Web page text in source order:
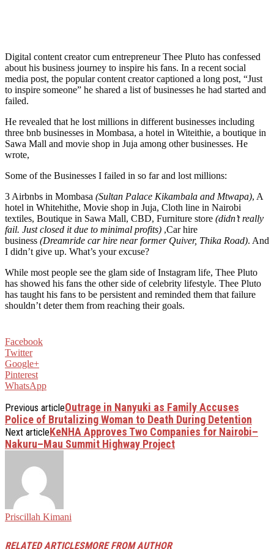
Digital content creator cum entrepreneur Thee Pluto has confessed
about his business journey to inspire his fans. In a recent social
media post, the popular content creator captioned a long post, “Just
to inspire someone” he shared a list of businesses he had started and
failed.
He revealed that he lost millions in different businesses including
three bnb businesses in Mombasa, a hotel in Witeithie, a boutique in
Sawa Mall and movie shop in Juja among other businesses. He
wrote,
Some of the Businesses I failed in so far and lost millions:
3 Airbnbs in Mombasa (Sultan Palace Kikambala and Mtwapa), A
hotel in Whitehithe, Movie shop in Juja, Cloth line in Nairobi
textiles, Boutique in Sawa Mall, CBD, Furniture store (didn’t really
fail. Just closed it due to minimal profits) ,Car hire
business (Dreamride car hire near former Quiver, Thika Road). And
I didn’t give up. What’s your excuse?
While most people see the glam side of Instagram life, Thee Pluto
has showed his fans the other side of celebrity lifestyle. Thee Pluto
has taught his fans to be persistent and reminded them that failure
shouldn’t deter them from reaching their goals.
Facebook
Twitter
Google+
Pinterest
WhatsApp
Previous articleOutrage in Nanyuki as Family Accuses
Police of Brutalizing Woman to Death During Detention
Next articleKeNHA Approves Two Companies for Nairobi–
Nakuru–Mau Summit Highway Project
Priscillah Kimani
RELATED ARTICLESMORE FROM AUTHOR